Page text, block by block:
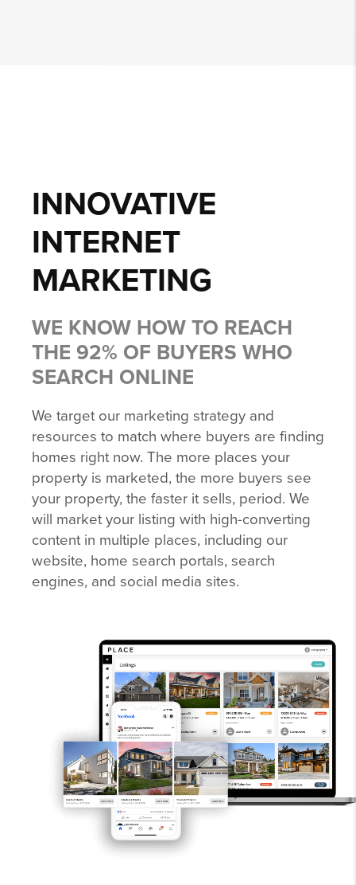
INNOVATIVE
INTERNET
MARKETING
WE KNOW HOW TO REACH
THE 92% OF BUYERS WHO
SEARCH ONLINE
We target our marketing strategy and
resources to match where buyers are finding
homes right now. The more places your
property is marketed, the more buyers see
your property, the faster it sells, period. We
will market your listing with high-converting
content in multiple places, including our
website, home search portals, search
engines, and social media sites.